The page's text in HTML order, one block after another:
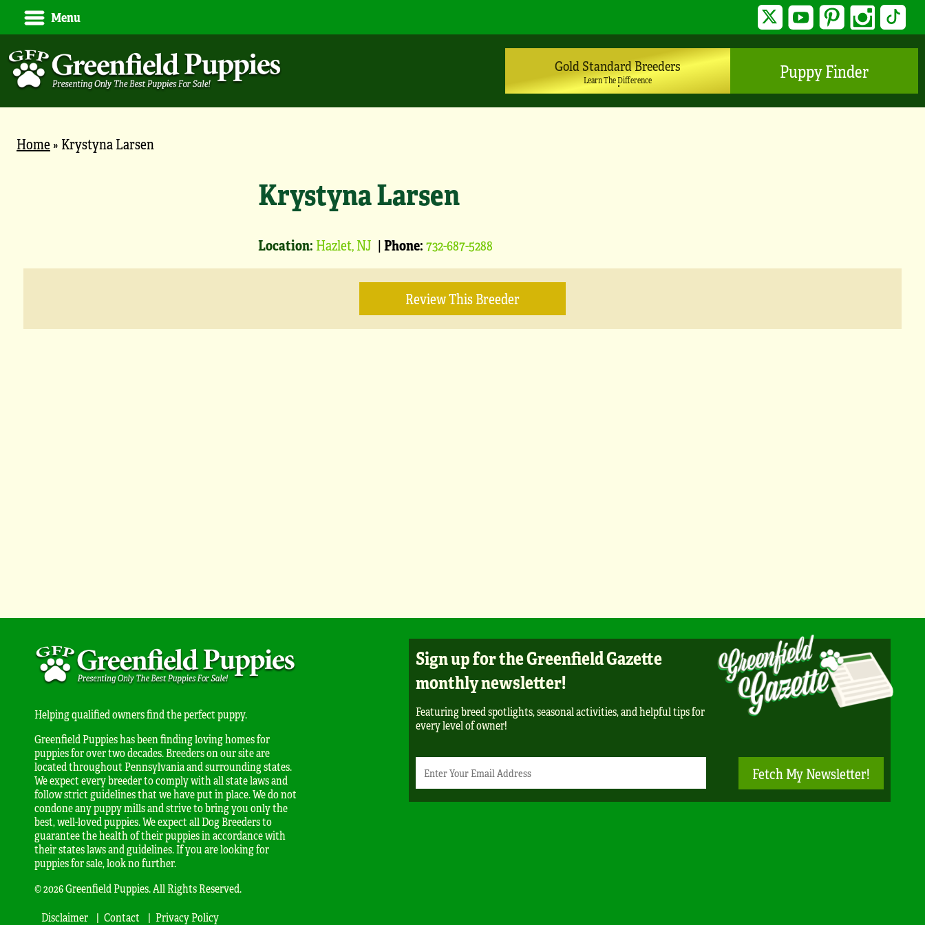
Menu Twitter YouTube Pinterest Instagram
Gold Standard Breeders
Learn The Difference Puppy Finder
Home» Krystyna Larsen
Krystyna Larsen
Location: Hazlet, NJ |Phone:732-687-5288
Review This Breeder
Helping qualified owners find the perfect puppy.
Greenfield Puppies has been finding loving homes for
puppies for over two decades. Breeders on our site are
located throughout Pennsylvania and surrounding states.
We expect every breeder to comply with all state laws and
follow strict guidelines that we have put in place. We do not
condone any puppy mills and strive to bring you only the
best, well-loved puppies. We expect all Dog Breeders to
guarantee the health of their puppies in accordance with
their states laws and guidelines. If you are looking for
puppies for sale, look no further.
© 2026 Greenfield Puppies. All Rights Reserved.
Disclaimer
Contact Privacy Policy
Sign up for the Greenfield Gazette
monthly newsletter!
Featuring breed spotlights, seasonal activities, and helpful tips for
every level of owner!
Email